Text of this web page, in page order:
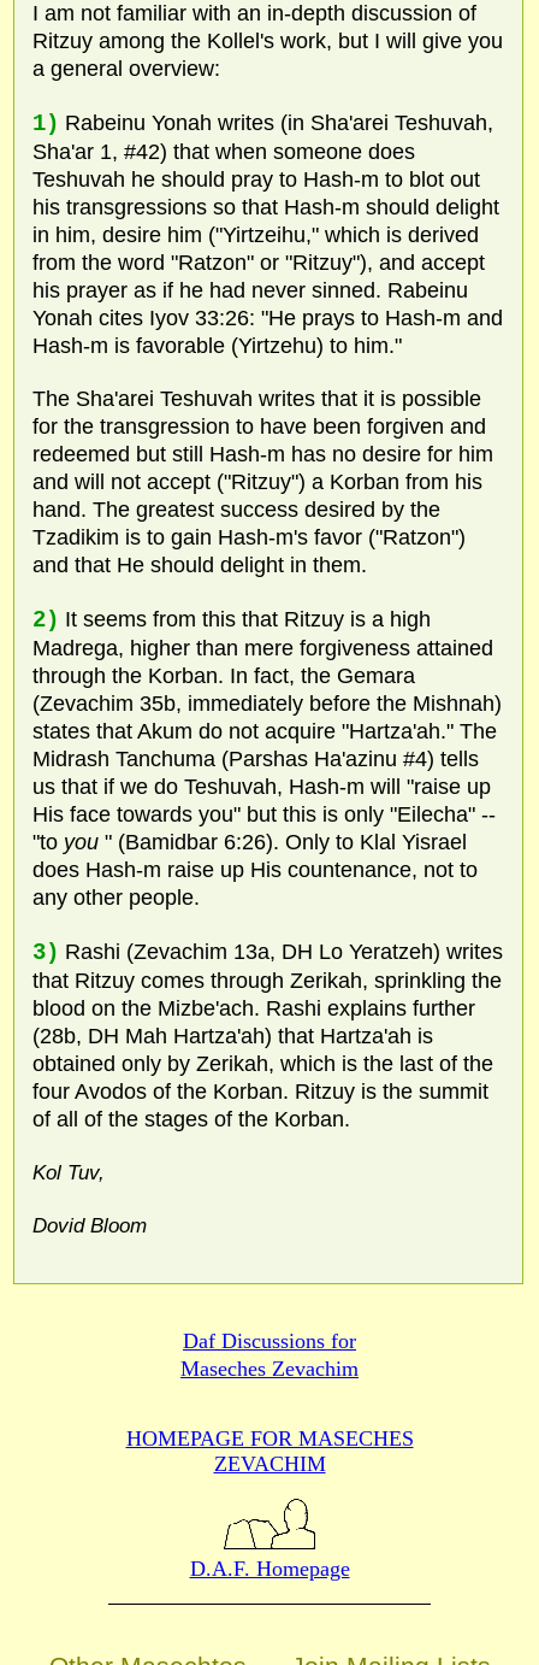
I am not familiar with an in-depth discussion of
Ritzuy among the Kollel's work, but I will give you
a general overview:
1) Rabeinu Yonah writes (in Sha'arei Teshuvah,
Sha'ar 1, #42) that when someone does
Teshuvah he should pray to Hash-m to blot out
his transgressions so that Hash-m should delight
in him, desire him ("Yirtzeihu," which is derived
from the word "Ratzon" or "Ritzuy"), and accept
his prayer as if he had never sinned. Rabeinu
Yonah cites Iyov 33:26: "He prays to Hash-m and
Hash-m is favorable (Yirtzehu) to him."
The Sha'arei Teshuvah writes that it is possible
for the transgression to have been forgiven and
redeemed but still Hash-m has no desire for him
and will not accept ("Ritzuy") a Korban from his
hand. The greatest success desired by the
Tzadikim is to gain Hash-m's favor ("Ratzon")
and that He should delight in them.
2) It seems from this that Ritzuy is a high
Madrega, higher than mere forgiveness attained
through the Korban. In fact, the Gemara
(Zevachim 35b, immediately before the Mishnah)
states that Akum do not acquire "Hartza'ah." The
Midrash Tanchuma (Parshas Ha'azinu #4) tells
us that if we do Teshuvah, Hash-m will "raise up
His face towards you" but this is only "Eilecha" --
"to you " (Bamidbar 6:26). Only to Klal Yisrael
does Hash-m raise up His countenance, not to
any other people.
3) Rashi (Zevachim 13a, DH Lo Yeratzeh) writes
that Ritzuy comes through Zerikah, sprinkling the
blood on the Mizbe'ach. Rashi explains further
(28b, DH Mah Hartza'ah) that Hartza'ah is
obtained only by Zerikah, which is the last of the
four Avodos of the Korban. Ritzuy is the summit
of all of the stages of the Korban.
Kol Tuv,
Dovid Bloom
Daf Discussions for
Maseches Zevachim
HOMEPAGE FOR MASECHES
ZEVACHIM
D.A.F. Homepage